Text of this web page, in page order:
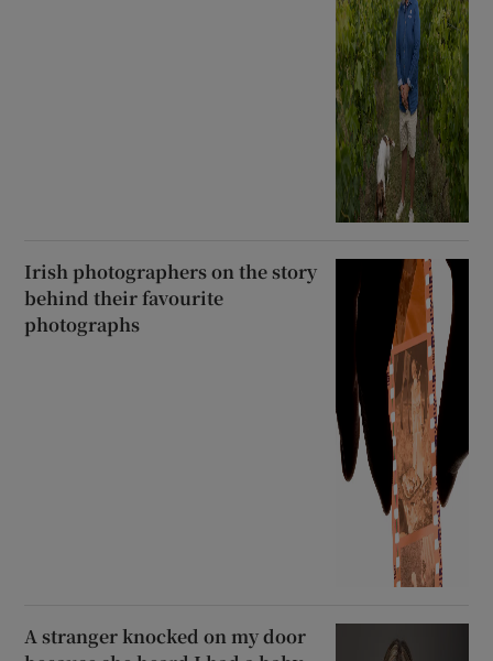
Irish photographers on the story
behind their favourite
photographs
A stranger knocked on my door